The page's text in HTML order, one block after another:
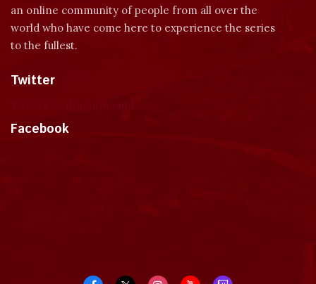
an online community of people from all over the
world who have come here to experience the series
to the fullest.
Twitter
Facebook